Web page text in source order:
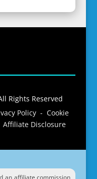
Rights Reserved
Policy - Cookie
Disclosure